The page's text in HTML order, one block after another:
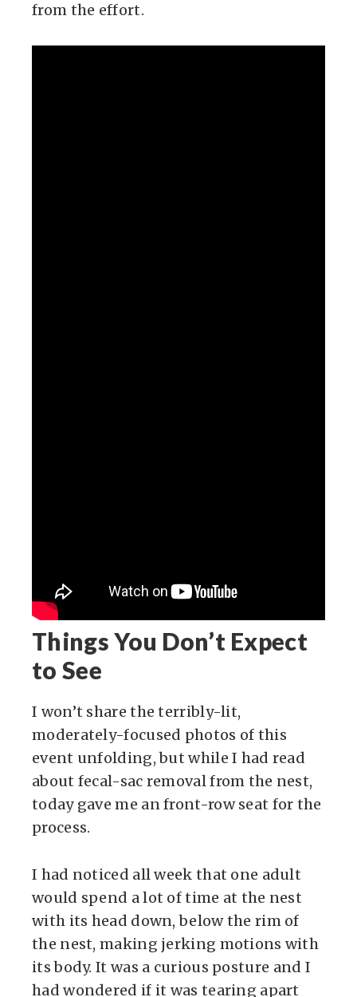
from the effort.
Things You Don’t Expect
to See
I won’t share the terribly-lit,
moderately-focused photos of this
event unfolding, but while I had read
about fecal-sac removal from the nest,
today gave me an front-row seat for the
process.
I had noticed all week that one adult
would spend a lot of time at the nest
with its head down, below the rim of
the nest, making jerking motions with
its body. It was a curious posture and I
had wondered if it was tearing apart